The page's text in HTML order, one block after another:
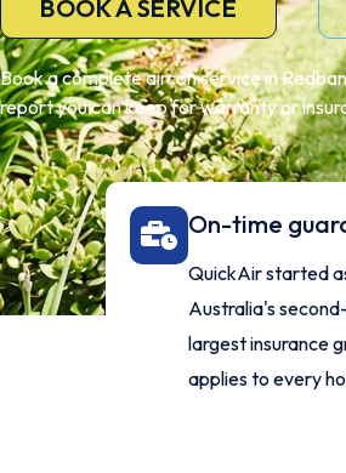
BOOK A SERVICE
Book a complete aircon service in
report you can keep for warranty or
On-time
QuickAir started
Australia's
largest insurance
applies to every